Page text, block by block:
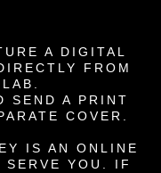
A DIGITAL
FROM
SEND A PRINT
COVER.
IS AN ONLINE
YOU. IF